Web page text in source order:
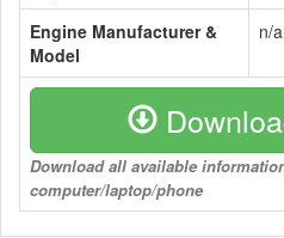
Engine Manufacturer &
Model
n/a
Download all available
computer/laptop/phone